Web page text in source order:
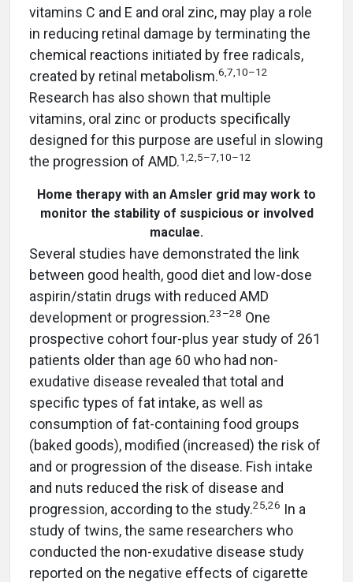
vitamins C and E and oral zinc, may play a role
in reducing retinal damage by terminating the
chemical reactions initiated by free radicals,
created by retinal metabolism.6,7,10–12
Research has also shown that multiple
vitamins, oral zinc or products specifically
designed for this purpose are useful in slowing
the progression of AMD.1,2,5–7,10–12
Home therapy with an Amsler grid may work to
monitor the stability of suspicious or involved
maculae.
Several studies have demonstrated the link
between good health, good diet and low-dose
aspirin/statin drugs with reduced AMD
development or progression.23–28 One
prospective cohort four-plus year study of 261
patients older than age 60 who had non-
exudative disease revealed that total and
specific types of fat intake, as well as
consumption of fat-containing food groups
(baked goods), modified (increased) the risk of
and or progression of the disease. Fish intake
and nuts reduced the risk of disease and
progression, according to the study.25,26 In a
study of twins, the same researchers who
conducted the non-exudative disease study
reported on the negative effects of cigarette